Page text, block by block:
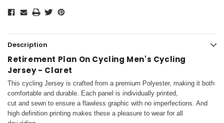
Description
Retirement Plan On Cycling Men's Cycling
Jersey - Claret
This cycling Jersey is crafted from a premium Polyester, making it both
comfortable and durable. Each panel is individually printed,
cut and sewn to ensure a flawless graphic with no imperfections. And
high definition printing makes these a pleasure to wear for all